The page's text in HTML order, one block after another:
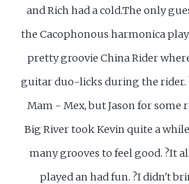
and Rich had a cold.The only
the Cacophonous harmonica
pretty groovie China Rider
guitar duo-licks during the rider.
Mam - Mex, but Jason for some
Big River took Kevin quite a
many grooves to feel good. ?It
played an had fun. ?I didn't